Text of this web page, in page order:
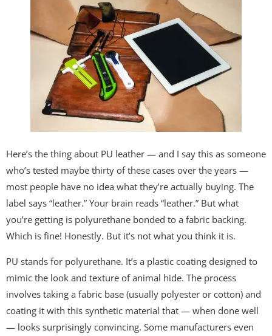
Here’s the thing about PU leather — and I say this as someone
who’s tested maybe thirty of these cases over the years —
most people have no idea what they’re actually buying. The
label says “leather.” Your brain reads “leather.” But what
you’re getting is polyurethane bonded to a fabric backing.
Which is fine! Honestly. But it’s not what you think it is.
PU stands for polyurethane. It’s a plastic coating designed to
mimic the look and texture of animal hide. The process
involves taking a fabric base (usually polyester or cotton) and
coating it with this synthetic material that — when done well
— looks surprisingly convincing. Some manufacturers even